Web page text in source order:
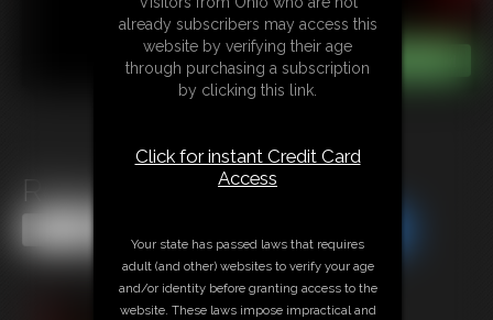
Ready, Set, Hike!
already subscribers may access this
website by verifying their age
through purchasing a subscription
by clicking this link.
Click for instant Credit Card
Access
Your state has passed laws that requires
adult (and other) websites to verify your age
and/or identity before granting access to the
website. These laws impose impractical and